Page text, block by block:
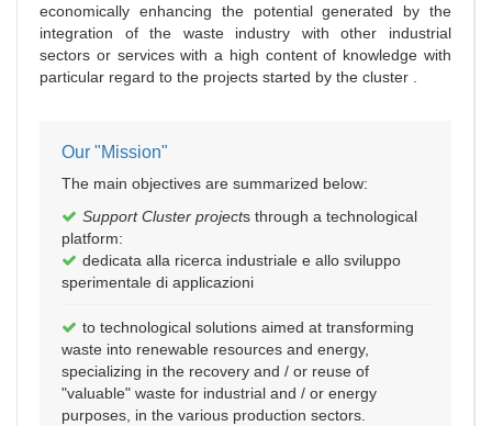
economically enhancing the potential generated by the
integration of the waste industry with other industrial
sectors or services with a high content of knowledge with
particular regard to the projects started by the cluster .
Our "Mission"
The main objectives are summarized below:
Support Cluster projects through a technological
platform:
dedicata alla ricerca industriale e allo sviluppo
sperimentale di applicazioni
to technological solutions aimed at transforming
waste into renewable resources and energy,
specializing in the recovery and / or reuse of
"valuable" waste for industrial and / or energy
purposes, in the various production sectors.